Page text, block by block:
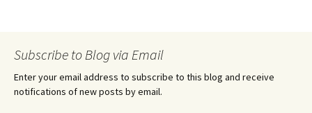
Subscribe to Blog via Email
Enter your email address to subscribe to this blog and receive
notifications of new posts by email.